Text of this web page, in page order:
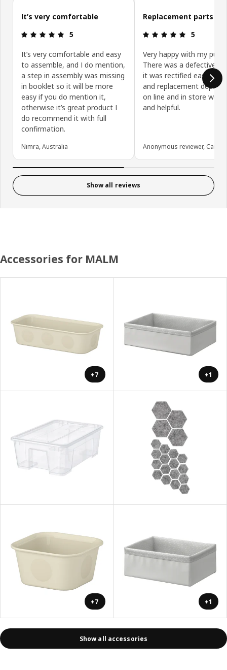
It’s very comfortable
Review: 5 out of 5 stars.
5
It’s very comfortable and easy
to assemble, and I do mention,
a step in assembly was missing
in booklet so it will be more
easy if you do mention it,
otherwise it’s great product I
do recommend it with full
confirmation.
Nimra, Australia
Replacement parts
Review: 5
5
Very happy with my
There was a defective
it was rectified easily.
and replacement
on line and in store were
and helpful.
Anonymous reviewer,
Show all reviews
Accessories for MALM
+7 +1
+7 +1
Show all accessories